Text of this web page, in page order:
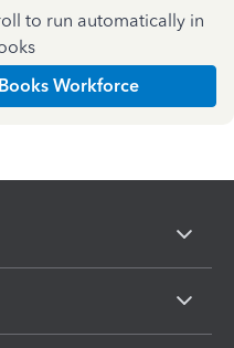
to run automatically in
Workforce